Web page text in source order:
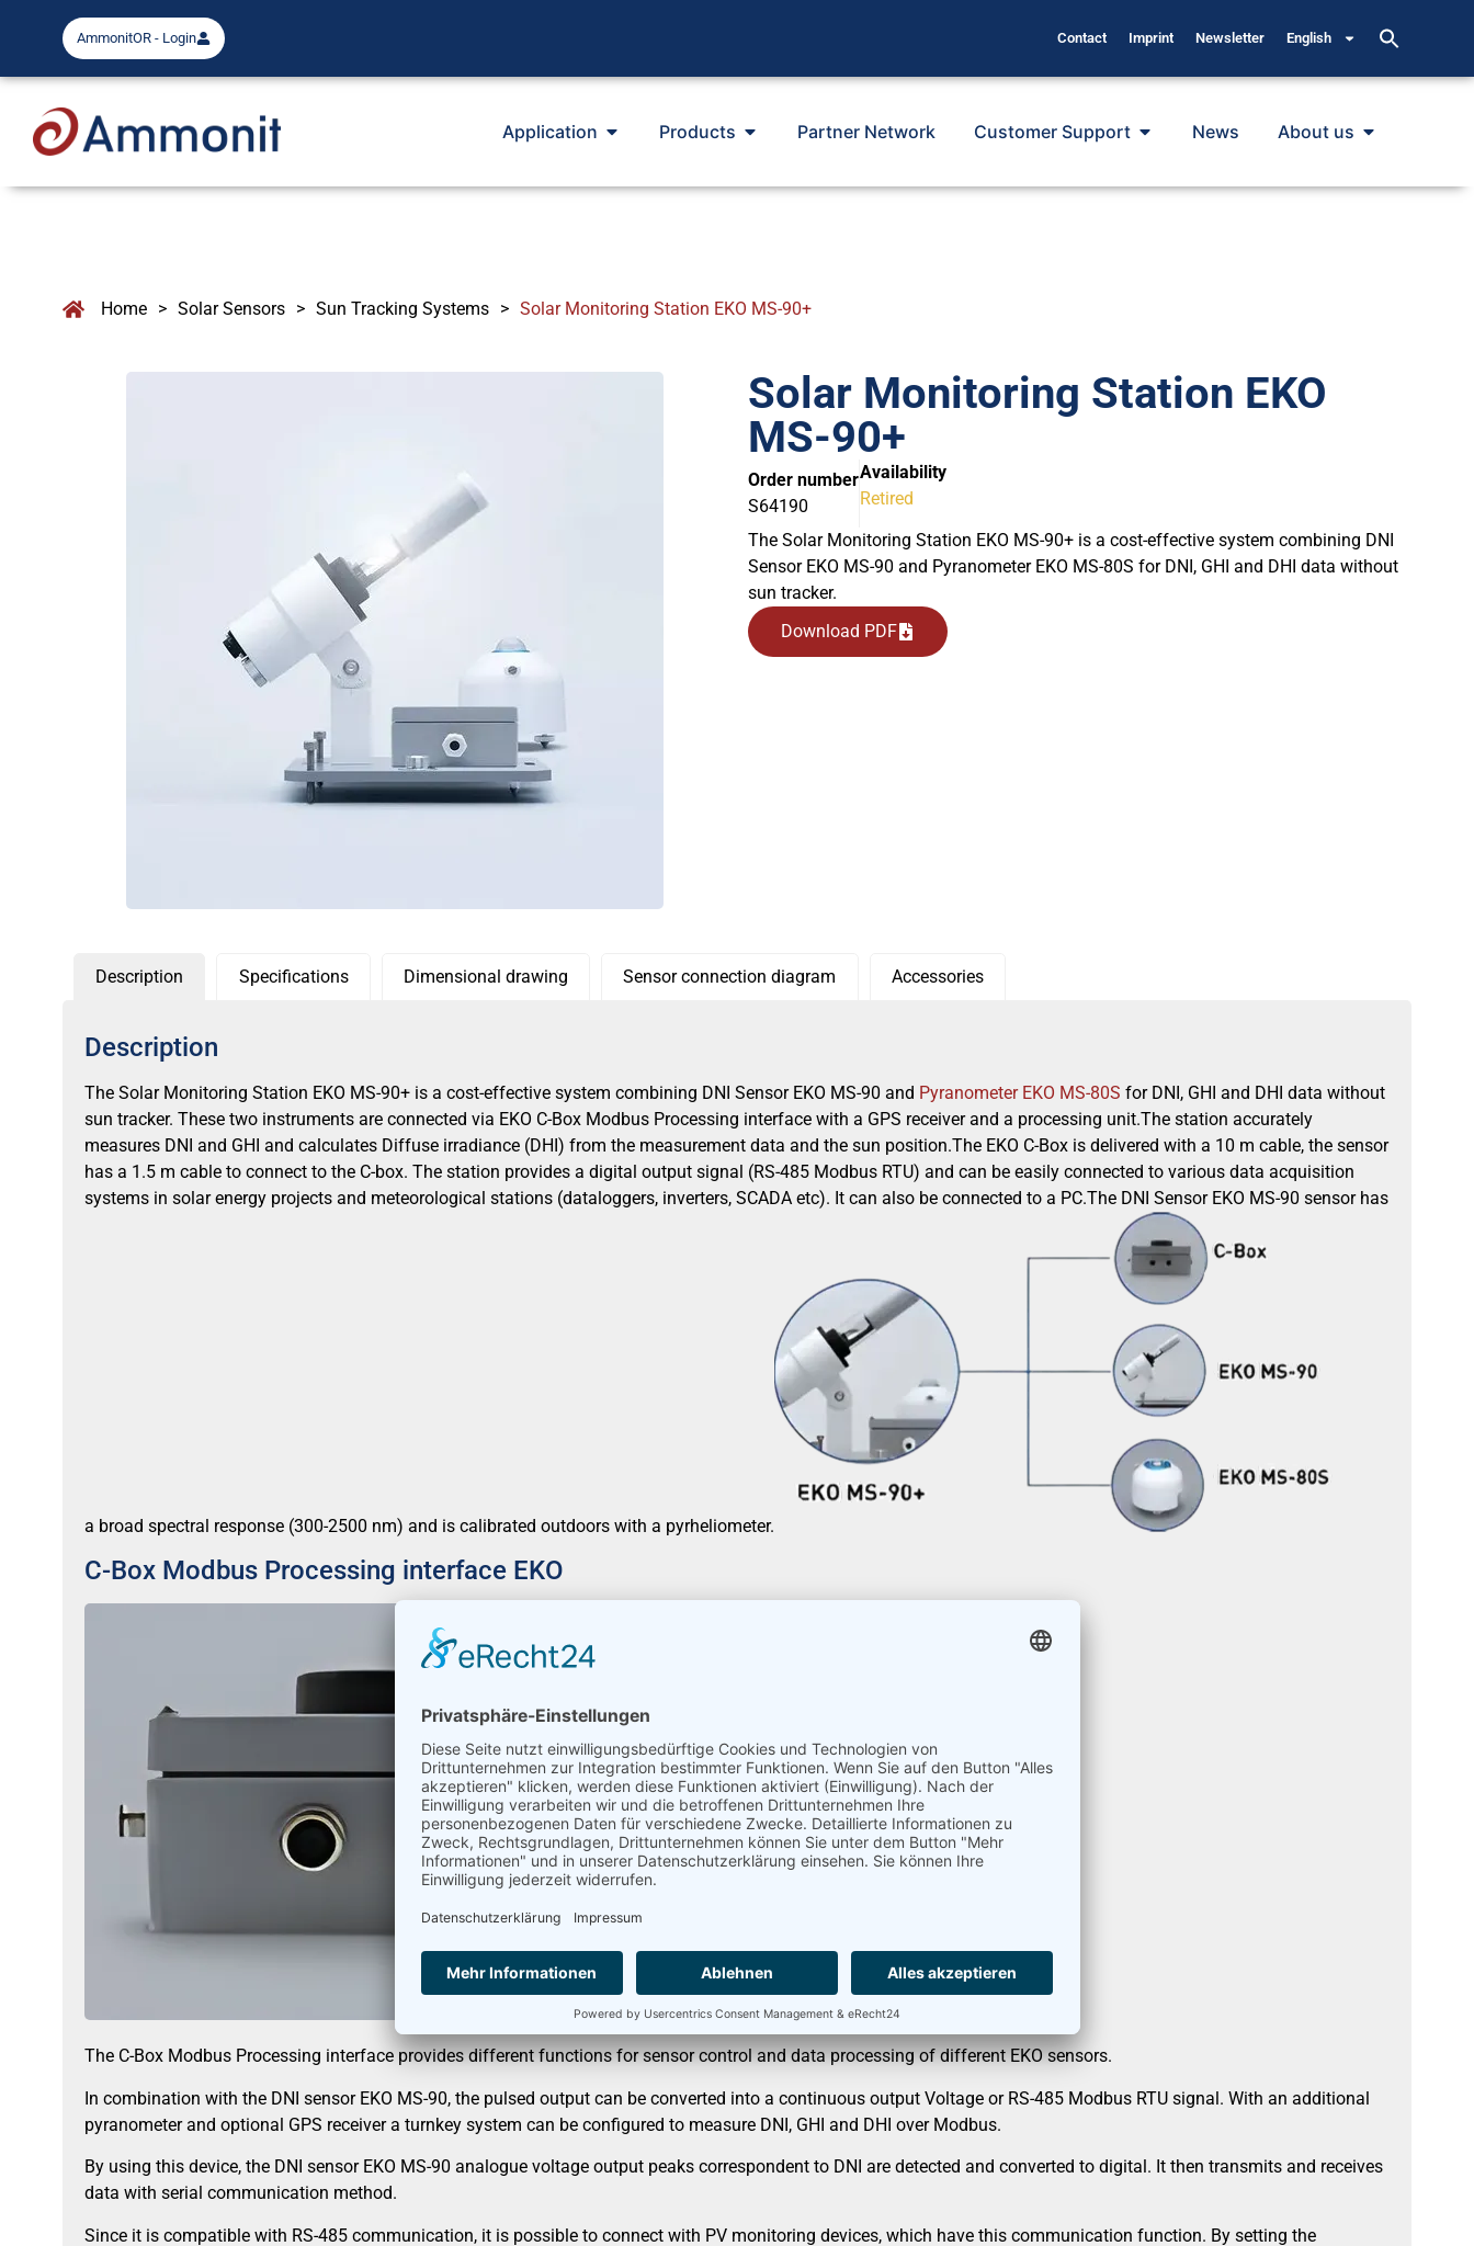
AmmonitOR - Login Contact Imprint Newsletter English
Application Products Partner Network Customer Support News About us
Home > Solar Sensors > Sun Tracking Systems > Solar Monitoring Station EKO MS-90+
Solar Monitoring Station EKO
MS-90+
Order number
S64190
Availability
Retired
The Solar Monitoring Station EKO MS-90+ is a cost-effective system combining DNI
Sensor EKO MS-90 and Pyranometer EKO MS-80S for DNI, GHI and DHI data without
sun tracker.
Download PDF
Description Specifications Dimensional drawing Sensor connection diagram Accessories
Description
The Solar Monitoring Station EKO MS-90+ is a cost-effective system combining DNI Sensor EKO MS-90 and Pyranometer EKO MS-80S for DNI, GHI and DHI data without
sun tracker. These two instruments are connected via EKO C-Box Modbus Processing interface with a GPS receiver and a processing unit.The station accurately
measures DNI and GHI and calculates Diffuse irradiance (DHI) from the measurement data and the sun position.The EKO C-Box is delivered with a 10 m cable, the sensor
has a 1.5 m cable to connect to the C-box. The station provides a digital output signal (RS-485 Modbus RTU) and can be easily connected to various data acquisition
systems in solar energy projects and meteorological stations (dataloggers, inverters, SCADA etc). It can also be connected to a PC.The DNI Sensor EKO MS-90 sensor has
a broad spectral response (300-2500 nm) and is calibrated outdoors with a pyrheliometer.
C-Box Modbus Processing interface EKO
The C-Box Modbus Processing interface provides different functions for sensor control and data processing of different EKO sensors.
In combination with the DNI sensor EKO MS-90, the pulsed output can be converted into a continuous output Voltage or RS-485 Modbus RTU signal. With an additional
pyranometer and optional GPS receiver a turnkey system can be configured to measure DNI, GHI and DHI over Modbus.
By using this device, the DNI sensor EKO MS-90 analogue voltage output peaks correspondent to DNI are detected and converted to digital. It then transmits and receives
data with serial communication method.
Since it is compatible with RS-485 communication, it is possible to connect with PV monitoring devices, which have this communication function. By setting the